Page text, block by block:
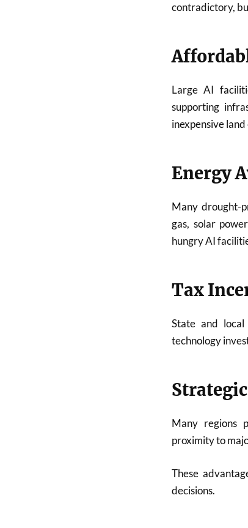
contradictory,
Large AI
supporting
inexpensive
Energy
Many drought-
gas, solar
hungry AI
Tax
State and
technology
Many regions
proximity to
These
decisions.